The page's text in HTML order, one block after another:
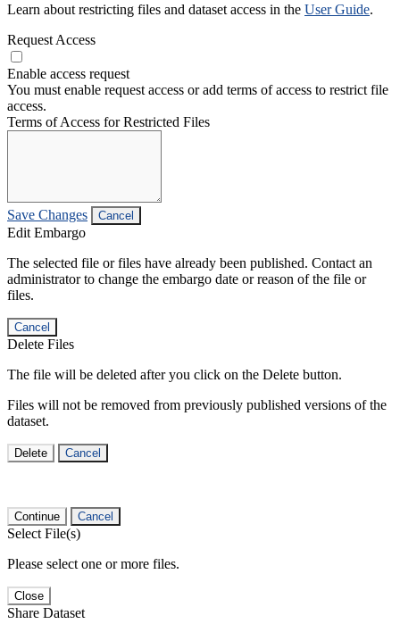
Learn about restricting files and dataset access in the User Guide.
Request Access
Enable access request
You must enable request access or add terms of access to restrict file
access.
Terms of Access for Restricted Files
Save Changes Cancel
Edit Embargo
The selected file or files have already been published. Contact an
administrator to change the embargo date or reason of the file or
files.
Cancel
Delete Files
The file will be deleted after you click on the Delete button.
Files will not be removed from previously published versions of the
dataset.
Delete Cancel
Continue Cancel
Select File(s)
Please select one or more files.
Close
Share Dataset